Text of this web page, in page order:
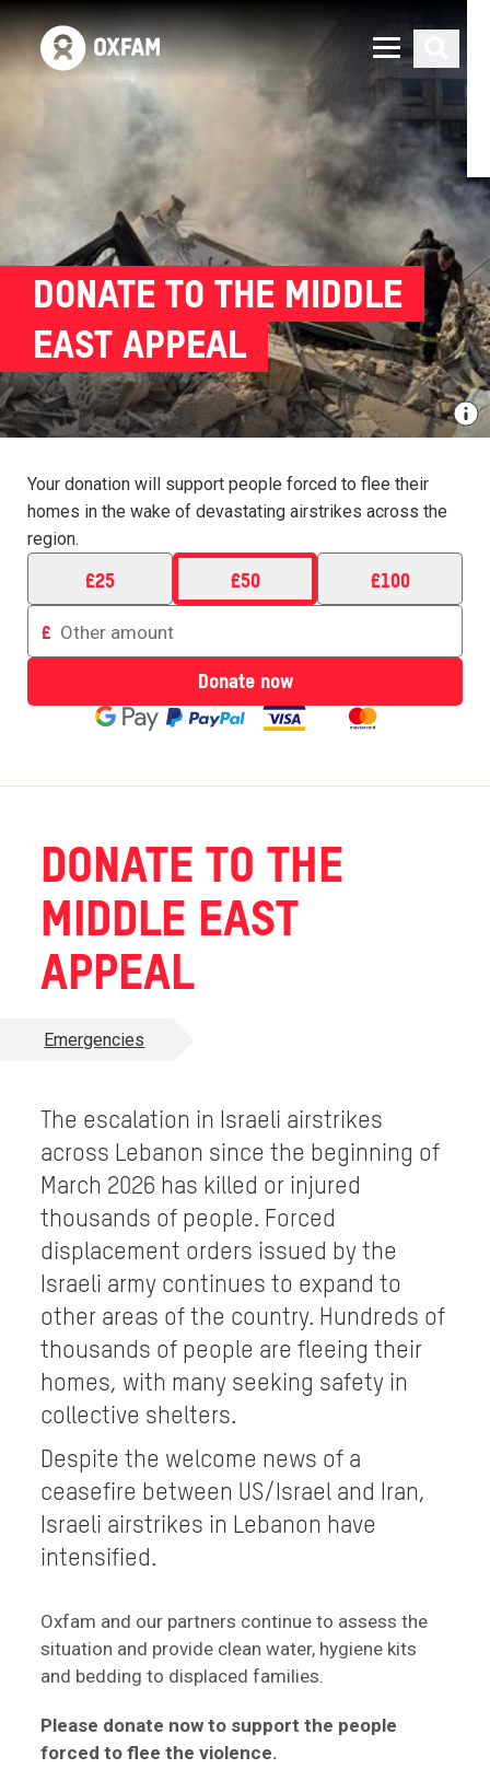
DONATE TO THE MIDDLE
EAST APPEAL
Your donation will support people forced to flee their
homes in the wake of devastating airstrikes across the
region.
£25 £50 £100
an
to
£
Donate now
DONATE TO THE
MIDDLE EAST
APPEAL
Emergencies
The escalation in Israeli airstrikes
across Lebanon since the beginning of
March 2026 has killed or injured
thousands of people. Forced
displacement orders issued by the
Israeli army continues to expand to
other areas of the country. Hundreds of
thousands of people are fleeing their
homes, with many seeking safety in
collective shelters.
Despite the welcome news of a
ceasefire between US/Israel and Iran,
Israeli airstrikes in Lebanon have
intensified.
Oxfam and our partners continue to assess the
situation and provide clean water, hygiene kits
and bedding to displaced families.
Please donate now to support the people
forced to flee the violence.